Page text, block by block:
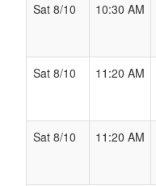
Sat 8/10
10:30 AM
Sat 8/10
11:20 AM
Sat 8/10
11:20 AM